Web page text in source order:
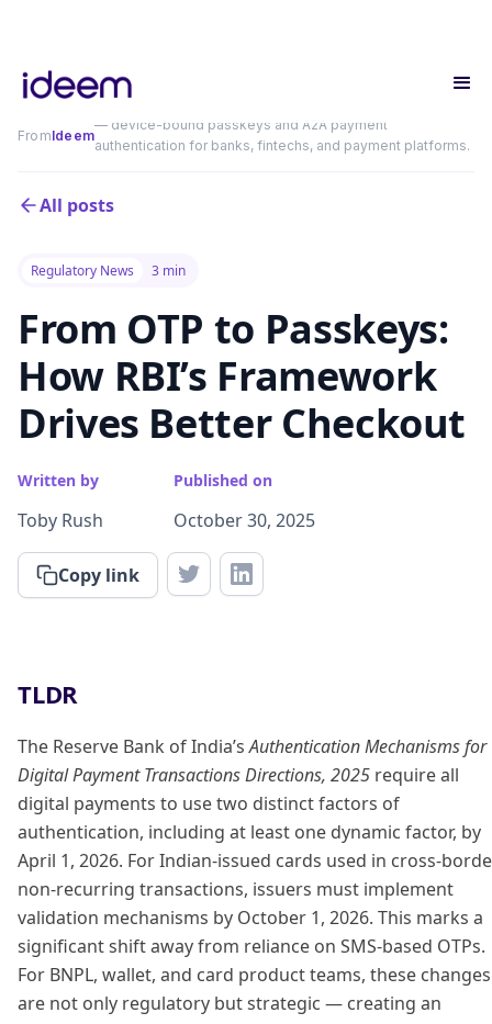
FromIdeem
— device-bound passkeys and A2A payment
authentication for banks, fintechs, and payment platforms.
All posts
Regulatory News 3 min
From OTP to Passkeys:
How RBI’s Framework
Drives Better Checkout
Written by
Toby Rush
Published on
October 30, 2025
Copy link
TLDR
The Reserve Bank of India’sAuthentication Mechanisms for
Digital Payment Transactions Directions, 2025 require all
digital payments to use two distinct factors of
authentication, including at least one dynamic factor, by
April 1, 2026. For Indian-issued cards used in cross-
non-recurring transactions, issuers must implement
validation mechanisms by October 1, 2026. This marks a
significant shift away from reliance on SMS-based OTPs.
For BNPL, wallet, and card product teams, these changes
are not only regulatory but strategic — creating an